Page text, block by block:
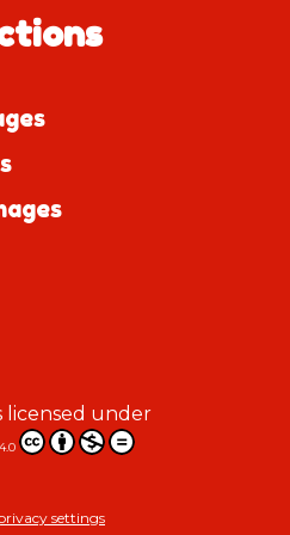
licensed under
settings